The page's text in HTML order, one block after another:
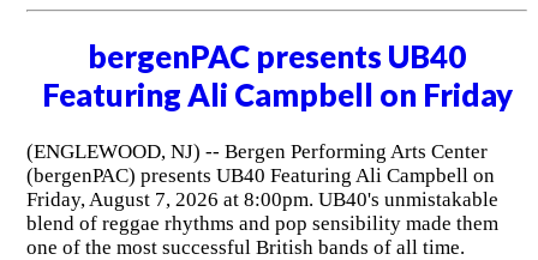
bergenPAC presents UB40
Featuring Ali Campbell on Friday
(ENGLEWOOD, NJ) -- Bergen Performing Arts Center
(bergenPAC) presents UB40 Featuring Ali Campbell on
Friday, August 7, 2026 at 8:00pm. UB40's unmistakable
blend of reggae rhythms and pop sensibility made them
one of the most successful British bands of all time.